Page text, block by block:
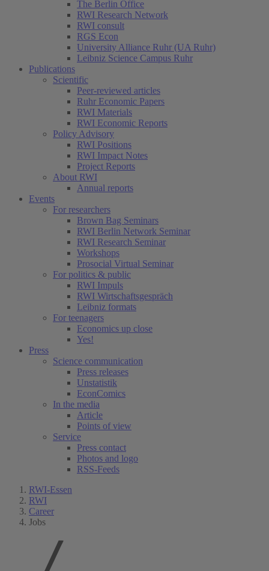
The Berlin Office
RWI Research Network
RWI consult
RGS Econ
University Alliance Ruhr (UA Ruhr)
Leibniz Science Campus Ruhr
Publications
Scientific
Peer-reviewed articles
Ruhr Economic Papers
RWI Materials
RWI Economic Reports
Policy Advisory
RWI Positions
RWI Impact Notes
Project Reports
About RWI
Annual reports
Events
For researchers
Brown Bag Seminars
RWI Berlin Network Seminar
RWI Research Seminar
Workshops
Prosocial Virtual Seminar
For politics & public
RWI Impuls
RWI Wirtschaftsgespräch
Leibniz formats
For teenagers
Economics up close
Yes!
Press
Science communication
Press releases
Unstatistik
EconComics
In the media
Article
Points of view
Service
Press contact
Photos and logo
RSS-Feeds
RWI-Essen
RWI
Career
Jobs